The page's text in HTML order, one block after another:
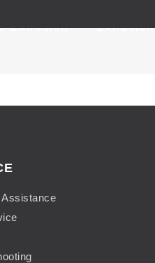
Extrusion
Extrusion
Assistance